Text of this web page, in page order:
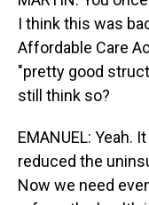
I think this was
Affordable Care
"pretty good
still think so?
EMANUEL: Yeah.
reduced the
Now we need